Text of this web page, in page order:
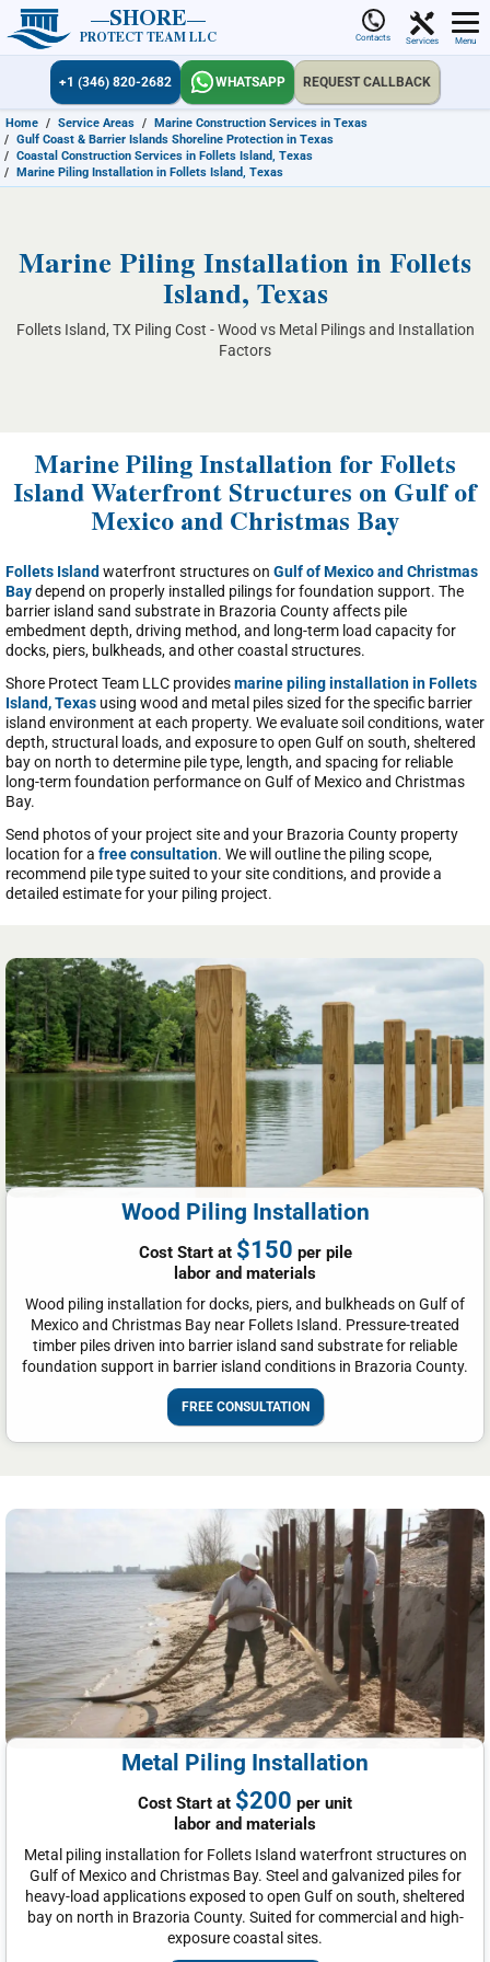
SHORE
PROTECT TEAM LLC Contacts Services Menu
+1 (346) 820-2682 WHATSAPP REQUEST CALLBACK
Home / Service Areas / Marine Construction Services in Texas
/ Gulf Coast & Barrier Islands Shoreline Protection in Texas
/ Coastal Construction Services in Follets Island, Texas
/ Marine Piling Installation in Follets Island, Texas
Marine Piling Installation in Follets
Island, Texas
Follets Island, TX Piling Cost - Wood vs Metal Pilings and Installation
Factors
Marine Piling Installation for Follets
Island Waterfront Structures on Gulf of
Mexico and Christmas Bay
Follets Island waterfront structures on Gulf of Mexico and Christmas
Baydepend on properly installed pilings for foundation support. The
barrier island sand substrate in Brazoria County affects pile
embedment depth, driving method, and long-term load capacity for
docks, piers, bulkheads, and other coastal structures.
Shore Protect Team LLC providesmarine piling installation in Follets
Island, Texas using wood and metal piles sized for the specific barrier
island environment at each property. We evaluate soil conditions, water
depth, structural loads, and exposure to open Gulf on south, sheltered
bay on north to determine pile type, length, and spacing for reliable
long-term foundation performance on Gulf of Mexico and Christmas
Bay.
Send photos of your project site and your Brazoria County property
location for a free consultation. We will outline the piling scope,
recommend pile type suited to your site conditions, and provide a
detailed estimate for your piling project.
Wood Piling Installation
Cost Start at $150 per pile
labor and materials
Wood piling installation for docks, piers, and bulkheads on Gulf of
Mexico and Christmas Bay near Follets Island. Pressure-treated
timber piles driven into barrier island sand substrate for reliable
foundation support in barrier island conditions in Brazoria County.
FREE CONSULTATION
Metal Piling Installation
Cost Start at $200 per unit
labor and materials
Metal piling installation for Follets Island waterfront structures on
Gulf of Mexico and Christmas Bay. Steel and galvanized piles for
heavy-load applications exposed to open Gulf on south, sheltered
bay on north in Brazoria County. Suited for commercial and high-
exposure coastal sites.